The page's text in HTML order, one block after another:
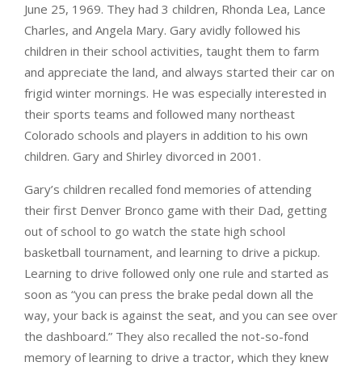
June 25, 1969. They had 3 children, Rhonda Lea, Lance
Charles, and Angela Mary. Gary avidly followed his
children in their school activities, taught them to farm
and appreciate the land, and always started their car on
frigid winter mornings. He was especially interested in
their sports teams and followed many northeast
Colorado schools and players in addition to his own
children. Gary and Shirley divorced in 2001.
Gary’s children recalled fond memories of attending
their first Denver Bronco game with their Dad, getting
out of school to go watch the state high school
basketball tournament, and learning to drive a pickup.
Learning to drive followed only one rule and started as
soon as “you can press the brake pedal down all the
way, your back is against the seat, and you can see over
the dashboard.” They also recalled the not-so-fond
memory of learning to drive a tractor, which they knew